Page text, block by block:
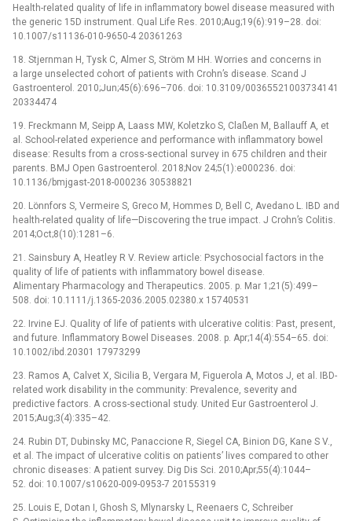
Health-related quality of life in inflammatory bowel disease measured with
the generic 15D instrument. Qual Life Res. 2010;Aug;19(6):919–28. doi:
10.1007/s11136-010-9650-4 20361263
18. Stjernman H, Tysk C, Almer S, Ström M HH. Worries and concerns in
a large unselected cohort of patients with Crohn’s disease. Scand J
Gastroenterol. 2010;Jun;45(6):696–706. doi: 10.3109/00365521003734141
20334474
19. Freckmann M, Seipp A, Laass MW, Koletzko S, Claßen M, Ballauff A, et
al. School-related experience and performance with inflammatory bowel
disease: Results from a cross-sectional survey in 675 children and their
parents. BMJ Open Gastroenterol. 2018;Nov 24;5(1):e000236. doi:
10.1136/bmjgast-2018-000236 30538821
20. Lönnfors S, Vermeire S, Greco M, Hommes D, Bell C, Avedano L. IBD and
health-related quality of life—Discovering the true impact. J Crohn’s Colitis.
2014;Oct;8(10):1281–6.
21. Sainsbury A, Heatley R V. Review article: Psychosocial factors in the
quality of life of patients with inflammatory bowel disease.
Alimentary Pharmacology and Therapeutics. 2005. p. Mar 1;21(5):499–
508. doi: 10.1111/j.1365-2036.2005.02380.x 15740531
22. Irvine EJ. Quality of life of patients with ulcerative colitis: Past, present,
and future. Inflammatory Bowel Diseases. 2008. p. Apr;14(4):554–65. doi:
10.1002/ibd.20301 17973299
23. Ramos A, Calvet X, Sicilia B, Vergara M, Figuerola A, Motos J, et al. IBD-
related work disability in the community: Prevalence, severity and
predictive factors. A cross-sectional study. United Eur Gastroenterol J.
2015;Aug;3(4):335–42.
24. Rubin DT, Dubinsky MC, Panaccione R, Siegel CA, Binion DG, Kane S V.,
et al. The impact of ulcerative colitis on patients’ lives compared to other
chronic diseases: A patient survey. Dig Dis Sci. 2010;Apr;55(4):1044–
52. doi: 10.1007/s10620-009-0953-7 20155319
25. Louis E, Dotan I, Ghosh S, Mlynarsky L, Reenaers C, Schreiber